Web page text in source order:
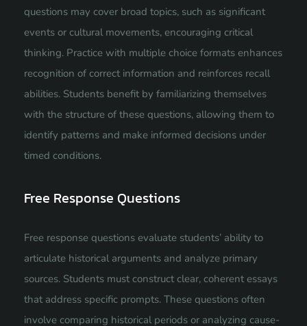
questions may cover broad topics, such as significant
events or cultural movements, encouraging critical
thinking. Practice with multiple choice formats enhances
recognition of correct information and reinforces recall
abilities. Students benefit by familiarizing themselves
with the structure of these questions, allowing them to
identify patterns and make informed decisions under
timed conditions.
Free Response Questions
Free response questions evaluate students’ ability to
articulate historical arguments and analyze primary
sources. Students must construct clear, coherent essays
that address specific prompts. These questions often
involve comparing historical periods or analyzing cause-